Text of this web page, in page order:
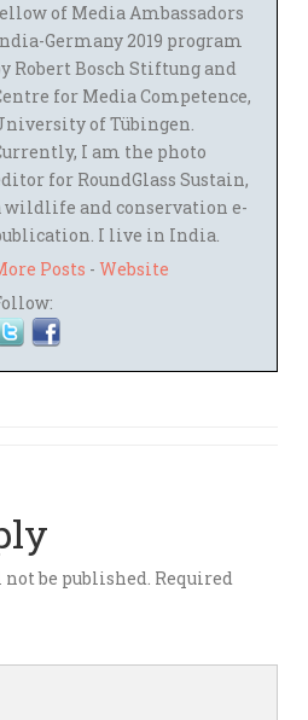
of Media Ambassadors
Germany 2019 program
Robert Bosch Stiftung and
for Media Competence,
of Tübingen.
I am the photo
for RoundGlass Sustain,
wildlife and conservation e-
I live in India.
Posts - Website
be published. Required